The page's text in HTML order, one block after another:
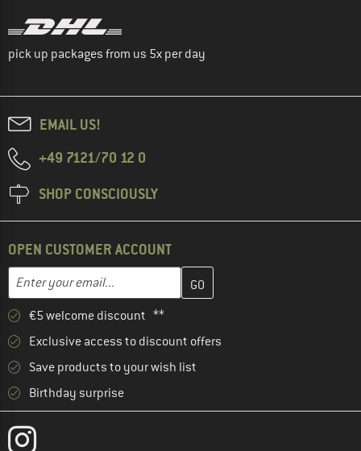
pick up packages from us 5x per day
EMAIL US!
+49 7121/70 12 0
SHOP CONSCIOUSLY
OPEN CUSTOMER ACCOUNT
Email address
Enter your email address here and create your customer
€5 welcome discount **
Exclusive access to discount offers
Save products to your wish list
Birthday surprise